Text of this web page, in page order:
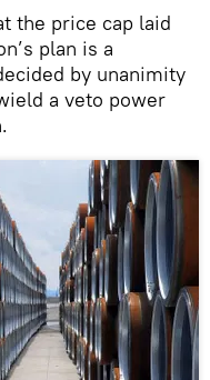
the price cap laid
plan is a
by unanimity
a veto power